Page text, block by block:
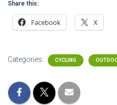
Share this:
Facebook X
Categories: CYCLING